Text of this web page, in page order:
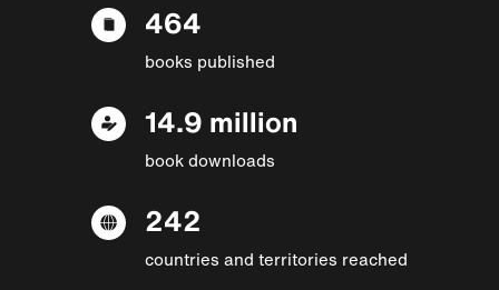
464
books published
14.9 million
book downloads
242
countries and territories reached